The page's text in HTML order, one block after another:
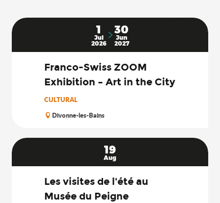
1
Jul
2026
30
Jun
2027
Franco-Swiss ZOOM
Exhibition – Art in the City
CULTURAL
Divonne-les-Bains
19
Aug
Les visites de l'été au
Musée du Peigne